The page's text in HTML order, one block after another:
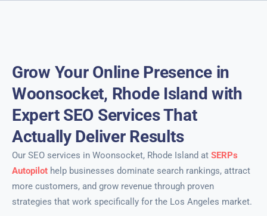
Grow Your Online Presence in
Woonsocket, Rhode Island with
Expert SEO Services That
Actually Deliver Results
Our SEO services in Woonsocket, Rhode Island at SERPs
Autopilot help businesses dominate search rankings, attract
more customers, and grow revenue through proven
strategies that work specifically for the Los Angeles market.